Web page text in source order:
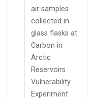
air samples
collected in
glass flasks at
Carbon in
Arctic
Reservoirs
Vulnerability
Experiment